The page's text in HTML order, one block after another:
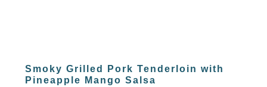
Smoky Grilled Pork Tenderloin with
Pineapple Mango Salsa